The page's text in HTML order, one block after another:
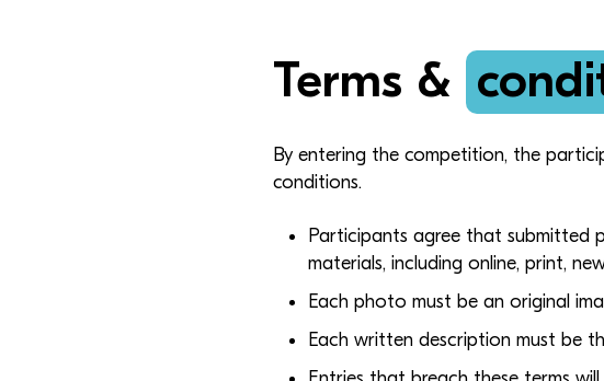
Terms &
By entering the competition, the
conditions.
Participants agree that submitted
materials, including online, print,
Each photo must be an original
Each written description must be